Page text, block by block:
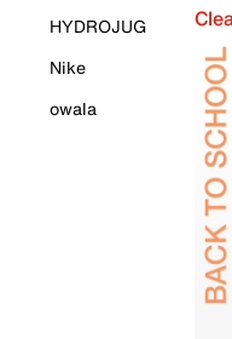
HYDROJUG
Nike
owala